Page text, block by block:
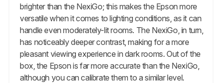
brighter than the NexiGo; this makes the Epson more
versatile when it comes to lighting conditions, as it can
handle even moderately-lit rooms. The NexiGo, in turn,
has noticeably deeper contrast, making for a more
pleasant viewing experience in dark rooms. Out of the
box, the Epson is far more accurate than the NexiGo,
although you can calibrate them to a similar level.